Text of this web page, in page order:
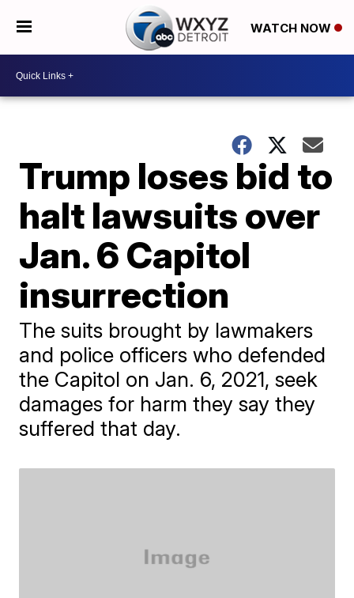
WATCH NOW
Trump loses bid to
halt lawsuits over
Jan. 6 Capitol
insurrection
The suits brought by lawmakers
and police officers who defended
the Capitol on Jan. 6, 2021, seek
damages for harm they say they
suffered that day.